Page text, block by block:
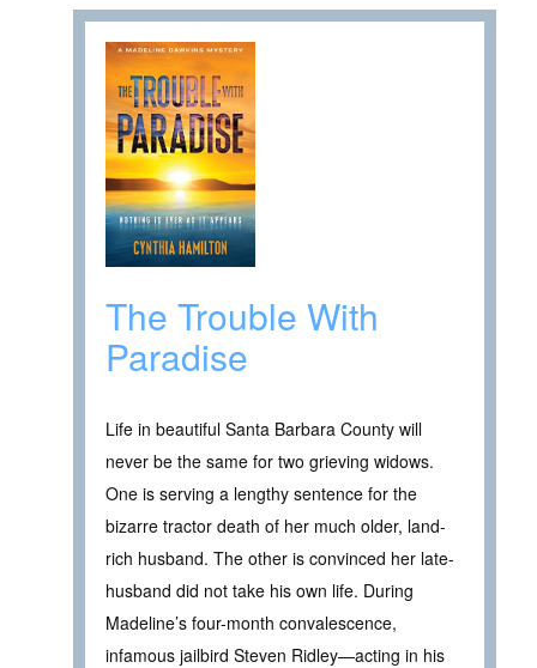
The Trouble With
Paradise
Life in beautiful Santa Barbara County will
never be the same for two grieving widows.
One is serving a lengthy sentence for the
bizarre tractor death of her much older, land-
rich husband. The other is convinced her late-
husband did not take his own life. During
Madeline’s four-month convalescence,
infamous jailbird Steven Ridley—acting in his